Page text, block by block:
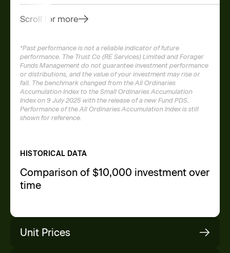
Scroll for more
*Past performance is not a reliable indicator of future
performance. The Trust Co (RE Services) Limited and Forager
Funds Management do not guarantee investment performance
or distributions, and the value of your investment may rise or
fall. The benchmark changed from the All Ordinaries
Accumulation Index to the Small Ordinaries Accumulation
Index on 9 July 2025 with the release of a new Fund PDS.
Performance of the All Ordinaries Accumulation Index is still
shown for reference.
HISTORICAL DATA
Comparison of $10,000 investment over
time
Unit Prices